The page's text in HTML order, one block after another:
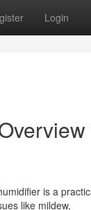
Login
is a
like mildew,